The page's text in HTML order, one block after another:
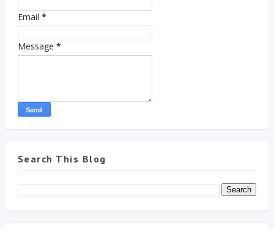
Email *
Message *
Search This Blog